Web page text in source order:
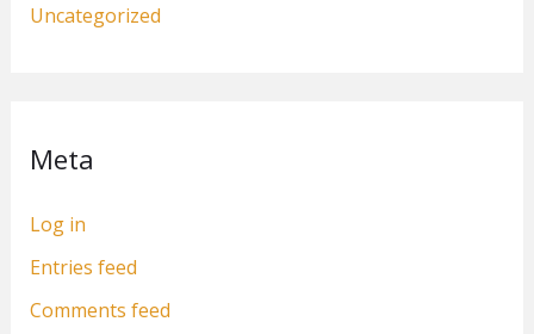
Uncategorized
Meta
Log in
Entries feed
Comments feed